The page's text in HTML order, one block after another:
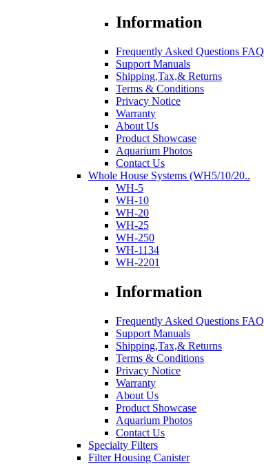
Information
Frequently Asked Questions FAQ
Support Manuals
Shipping,Tax,& Returns
Terms & Conditions
Privacy Notice
Warranty
About Us
Product Showcase
Aquarium Photos
Contact Us
Whole House Systems (WH5/10/20..
WH-5
WH-10
WH-20
WH-25
WH-250
WH-1134
WH-2201
Information
Frequently Asked Questions FAQ
Support Manuals
Shipping,Tax,& Returns
Terms & Conditions
Privacy Notice
Warranty
About Us
Product Showcase
Aquarium Photos
Contact Us
Specialty Filters
Filter Housing Canister